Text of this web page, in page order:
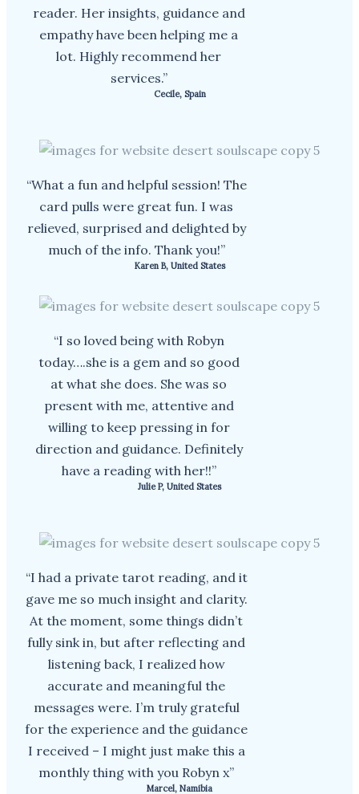
reader. Her insights, guidance and
empathy have been helping me a
lot. Highly recommend her
services.”
Cecile, Spain
“What a fun and helpful session! The
card pulls were great fun. I was
relieved, surprised and delighted by
much of the info. Thank you!”
Karen B, United States
“I so loved being with Robyn
today….she is a gem and so good
at what she does. She was so
present with me, attentive and
willing to keep pressing in for
direction and guidance. Definitely
have a reading with her!!”
Julie P, United States
“I had a private tarot reading, and it
gave me so much insight and clarity.
At the moment, some things didn’t
fully sink in, but after reflecting and
listening back, I realized how
accurate and meaningful the
messages were. I’m truly grateful
for the experience and the guidance
I received – I might just make this a
monthly thing with you Robyn x”
Marcel, Namibia